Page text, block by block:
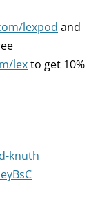
lexpod and
lexto get 10%
knuth